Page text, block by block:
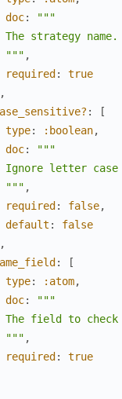
doc:
"""
The strategy name.
"""
,
required :
true
,
:
[
type: :boolean,
doc:
"""
Ignore letter case
"""
,
required : false,
default :
false
,
:
[
type: :atom,
doc:
"""
The field to check
"""
,
required :
true